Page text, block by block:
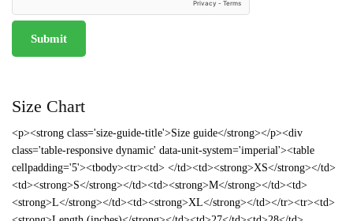
Size Chart
<p><strong class='size-guide-title'>Size guide</strong></p><div
class='table-responsive dynamic' data-unit-system='imperial'><table
cellpadding='5'><tbody><tr><td> </td><td><strong>XS</strong></td>
<td><strong>S</strong></td><td><strong>M</strong></td><td>
<strong>L</strong></td><td><strong>XL</strong></td></tr><tr><td>